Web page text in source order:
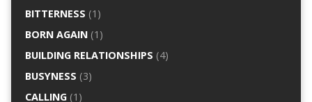
BITTERNESS (1)
BORN AGAIN(1)
BUILDING RELATIONSHIPS (4)
BUSYNESS (3)
CALLING(1)